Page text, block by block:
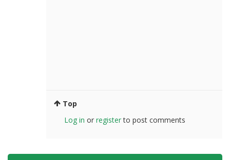
Top
Log in or registerto post comments